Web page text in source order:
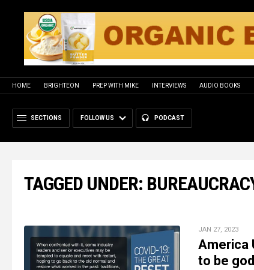
HOME BRIGHTEON PREP WITH MIKE INTERVIEWS AUDIO BOOKS
SECTIONS FOLLOW US PODCAST
TAGGED UNDER:
JAN 27, 2023
America
to be